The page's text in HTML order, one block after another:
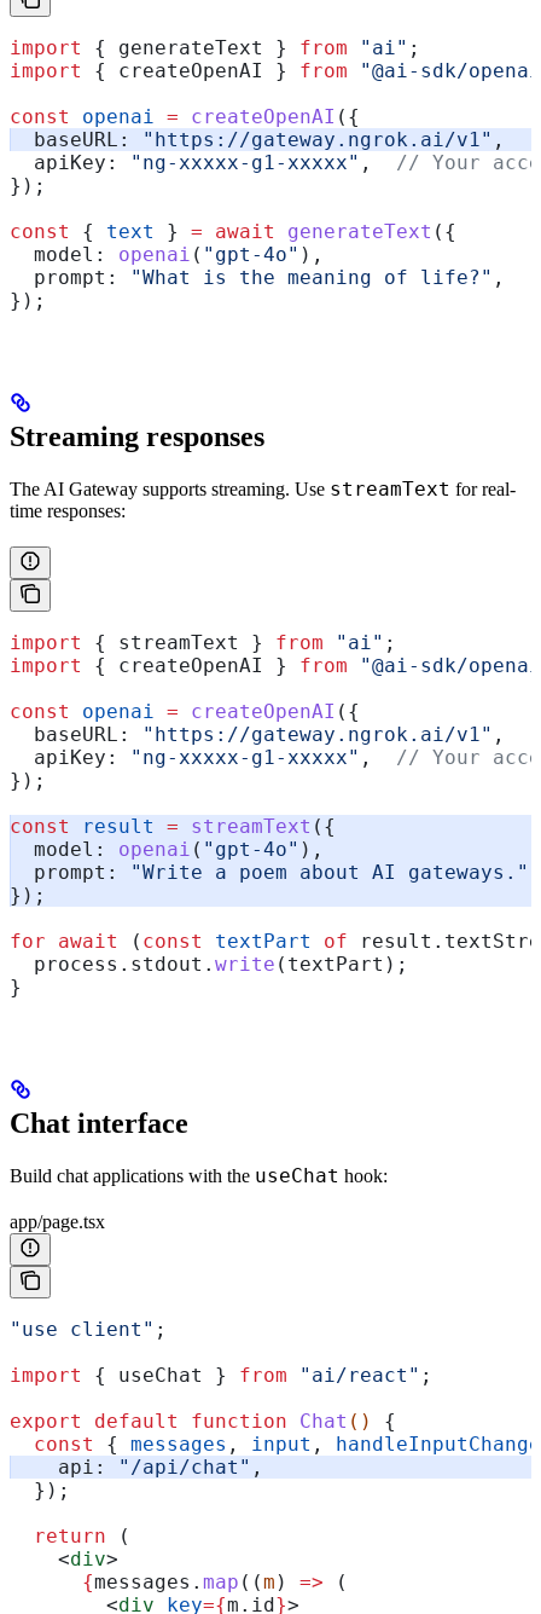
import { generateText } from "ai" ;
import
{ createOpenAI } from "@ai-sdk/
const
openai = createOpenAI ({
  baseURL:
"https://gateway.ngrok.ai/v1" ,
  apiKey:
"ng-xxxxx-g1-xxxxx" , // Your
});
const
{ text } = await generateText ({
  model:
openai ( "gpt-4o" ),
  prompt:
"What is the meaning of life?" ,
});
Streaming responses
The AI Gateway supports streaming. Use streamText for real-
time responses:
import { streamText } from "ai" ;
import
{ createOpenAI } from "@ai-sdk/
const
openai = createOpenAI ({
  baseURL:
"https://gateway.ngrok.ai/v1" ,
  apiKey:
"ng-xxxxx-g1-xxxxx" ,
// Your
});
const
result = streamText ({
  model:
openai ( "gpt-4o" ),
  prompt:
"Write a poem about AI gateways."
});
for await ( const textPart of result .
  process
. stdout . write ( textPart );
}
Chat interface
Build chat applications with the useChat hook:
app/page.tsx
"use client" ;
import
{ useChat } from "ai/react" ;
export
default function Chat () {
  const
{ messages , input , handleInputChange
    api:
"/api/chat" ,
  });
  return
(
    <
div>
      {
messages . map ((m ) => (
        <
div key={m . id}>